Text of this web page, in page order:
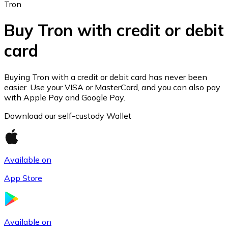
Ethereum
ETH
USDC
Tron
Buy Tron with credit or debit
card
Buying Tron with a credit or debit card has never been
easier. Use your VISA or MasterCard, and you can also pay
with Apple Pay and Google Pay.
Download our self-custody Wallet
Available on
App Store
Available on